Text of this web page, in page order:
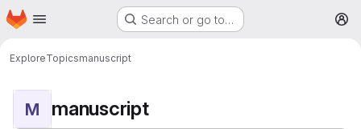
Skip to main content
Homepage Search or go to…
ExploreTopicsmanuscript
M manuscript